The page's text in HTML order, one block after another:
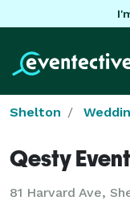
Shelton
Qesty
81 Harvard Ave,